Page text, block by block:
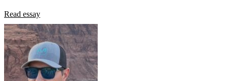
Read essay